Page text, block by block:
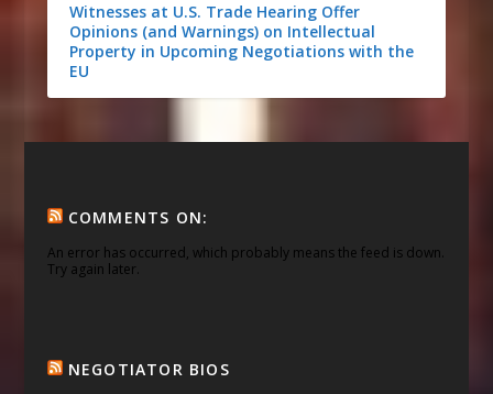
Witnesses at U.S. Trade Hearing Offer
Opinions (and Warnings) on Intellectual
Property in Upcoming Negotiations with the
EU
COMMENTS ON:
An error has occurred, which probably means the feed is down.
Try again later.
NEGOTIATOR BIOS